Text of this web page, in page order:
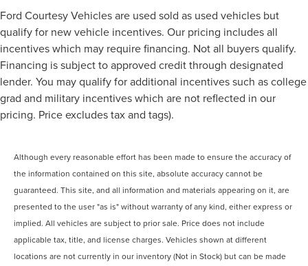
Ford Courtesy Vehicles are used sold as used vehicles but
qualify for new vehicle incentives. Our pricing includes all
incentives which may require financing. Not all buyers qualify.
Financing is subject to approved credit through designated
lender. You may qualify for additional incentives such as college
grad and military incentives which are not reflected in our
pricing. Price excludes tax and tags).
Although every reasonable effort has been made to ensure the accuracy of
the information contained on this site, absolute accuracy cannot be
guaranteed. This site, and all information and materials appearing on it, are
presented to the user "as is" without warranty of any kind, either express or
implied. All vehicles are subject to prior sale. Price does not include
applicable tax, title, and license charges. Vehicles shown at different
locations are not currently in our inventory (Not in Stock) but can be made